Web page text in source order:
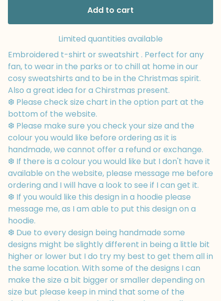
Add to cart
Limited quantities available
Embroidered t-shirt or sweatshirt . Perfect for any
fan, to wear in the parks or to chill at home in our
cosy sweatshirts and to be in the Christmas spirit.
Also a great idea for a Chirstmas present.
❆ Please check size chart in the option part at the
bottom of the website.
❆ Please make sure you check your size and the
colour you would like before ordering as it is
handmade, we cannot offer a refund or exchange.
❆ If there is a colour you would like but I don't have it
available on the website, please message me before
ordering and I will have a look to see if I can get it.
❆ If you would like this design in a hoodie please
message me, as I am able to put this design on a
hoodie.
❆ Due to every design being handmade some
designs might be slightly different in being a little bit
higher or lower but I do try my best to get them all in
the same location. With some of the designs I can
make the size a bit bigger or smaller depending on
size but please keep in mind that some of the